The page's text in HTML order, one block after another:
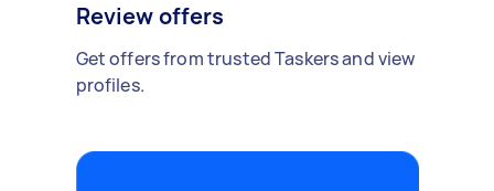
Review offers
Get offers from trusted Taskers and view
profiles.